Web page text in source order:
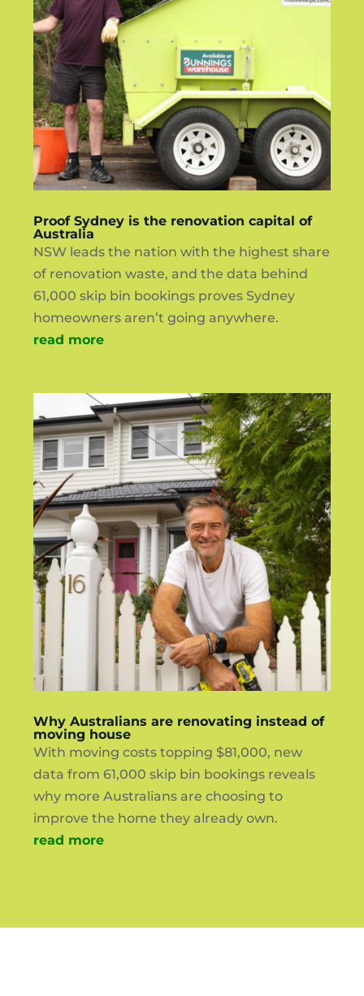
Proof Sydney is the renovation capital of
Australia
NSW leads the nation with the highest share
of renovation waste, and the data behind
61,000 skip bin bookings proves Sydney
homeowners aren’t going anywhere.
read more
Why Australians are renovating instead of
moving house
With moving costs topping $81,000, new
data from 61,000 skip bin bookings reveals
why more Australians are choosing to
improve the home they already own.
read more